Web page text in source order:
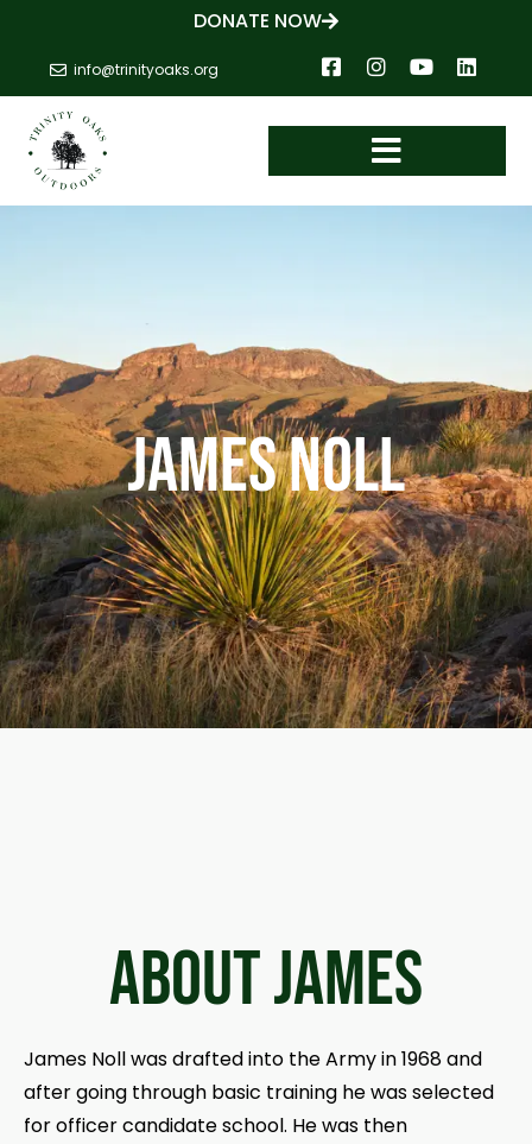
DONATE NOW
info@trinityoaks.org
James Noll
ABOUT James
James Noll was drafted into the Army in 1968 and
after going through basic training he was selected
for officer candidate school. He was then